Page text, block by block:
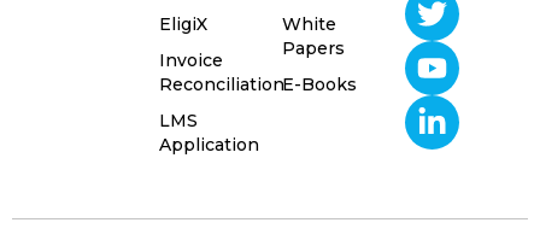
EligiX
Invoice
Reconciliation
LMS
Application
White
Papers
E-Books